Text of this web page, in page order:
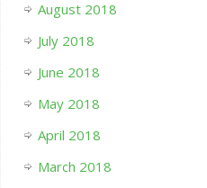
August 2018
July 2018
June 2018
May 2018
April 2018
March 2018